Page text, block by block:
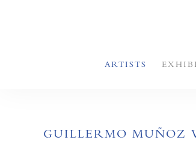
ARTISTS
GUILLERMO MUÑOZ